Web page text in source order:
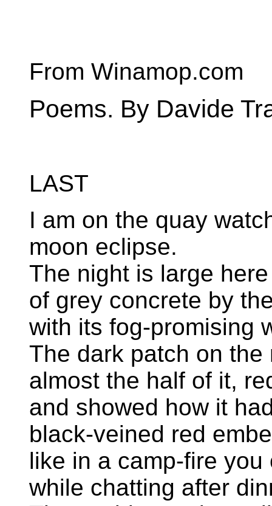
From Winamop.com
Poems. By Davide
LAST
I am on the quay
moon eclipse.
The night is large
of grey concrete by
with its fog-promising
The dark patch on
almost the half of it,
and showed how it
black-veined red
like in a camp-fire you
while chatting after